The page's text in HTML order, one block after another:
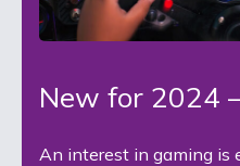
New for 2024
An interest in gaming is